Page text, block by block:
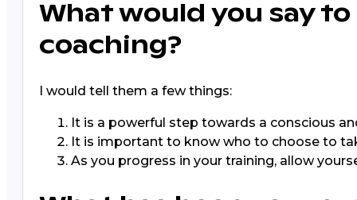
What would you say
coaching?
I would tell them a few things:
It is a powerful step towards a conscious
It is important to know who to choose to
As you progress in your training, allow